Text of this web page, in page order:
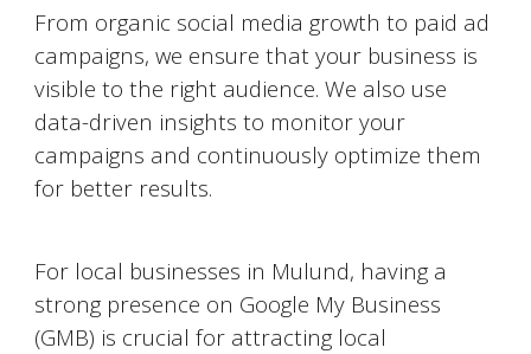
From organic social media growth to paid ad
campaigns, we ensure that your business is
visible to the right audience. We also use
data-driven insights to monitor your
campaigns and continuously optimize them
for better results.
For local businesses in Mulund, having a
strong presence on Google My Business
(GMB) is crucial for attracting local